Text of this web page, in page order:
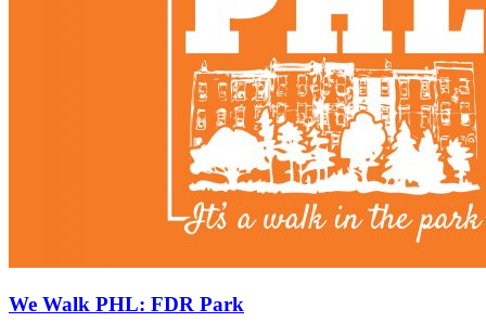
We Walk PHL: FDR Park